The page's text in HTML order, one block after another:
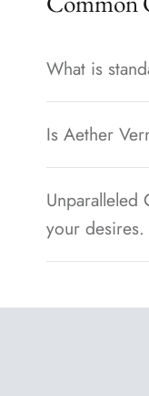
What is
Is Aether
Unparalleled
your desires.